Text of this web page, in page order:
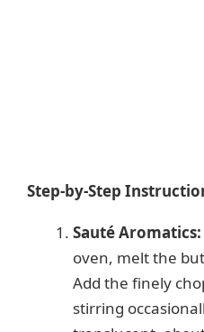
Step-by-Step
Sauté Aromatics:
oven, melt the
Add the finely
stirring